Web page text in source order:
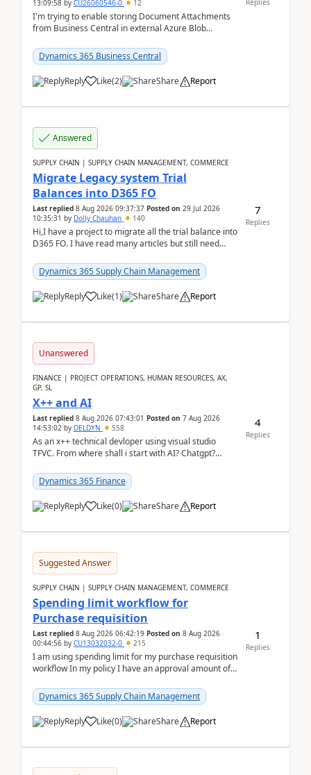
13:09:58 by CU26060546-0 12
I'm trying to enable storing Document Attachments
from Business Central in external Azure Blob
documentatio...
Dynamics 365 Business Central
Reply Like(2) Share Report
Answered
SUPPLY CHAIN | SUPPLY CHAIN MANAGEMENT, COMMERCE
Migrate Legacy system Trial
Balances into D365 FO
Last replied 8 Aug 2026 09:37:37 Posted on 29 Jul 2026
10:35:31 by Dolly Chauhan 140
Hi,I have a project to migrate all the trial balance into
D365 FO. I have read many articles but still need
Dynamics 365 Supply Chain Management
Reply Like(1) Share Report
7
Replies
Unanswered
FINANCE | PROJECT OPERATIONS, HUMAN RESOURCES, AX,
GP, SL
X++ and AI
Last replied 8 Aug 2026 07:43:01 Posted on 7 Aug 2026
14:53:02 by DELDYN 558
As an x++ technical devloper using visual studio
TFVC. From where shall i start with AI? Chatgpt?
Dynamics 365 Finance
Reply Like(0) Share Report
4
Replies
Suggested Answer
SUPPLY CHAIN | SUPPLY CHAIN MANAGEMENT, COMMERCE
Spending limit workflow for
Purchase requisition
Last replied 8 Aug 2026 06:42:19 Posted on 8 Aug 2026
00:44:56 by CU13032032-0 215
I am using spending limit for my purchase requisition
workflow In my policy I have an approval amount of
Dynamics 365 Supply Chain Management
Reply Like(0) Share Report
1
Replies